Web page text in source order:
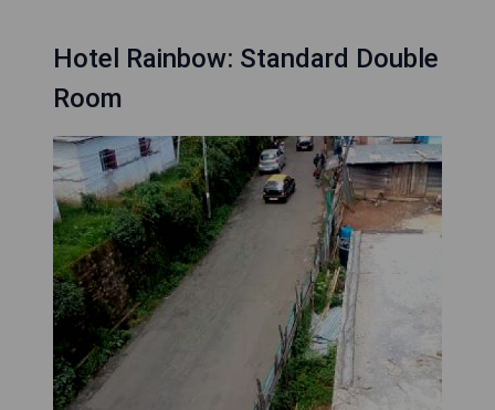
Hotel Rainbow: Standard Double
Room